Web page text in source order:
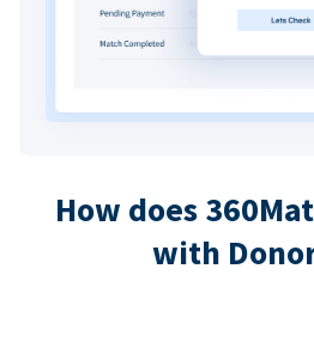
How does
with